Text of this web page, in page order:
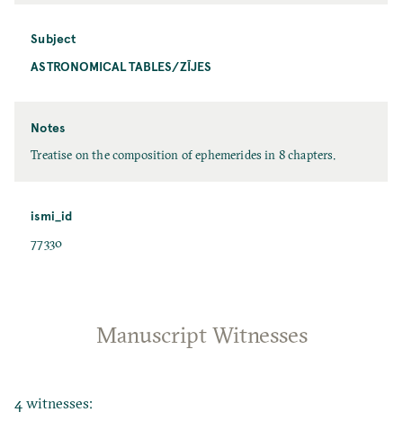
Subject
ASTRONOMICAL TABLES/ZĪJES
Notes
Treatise on the composition of ephemerides in 8 chapters.
ismi_id
77330
Manuscript Witnesses
4 witnesses: